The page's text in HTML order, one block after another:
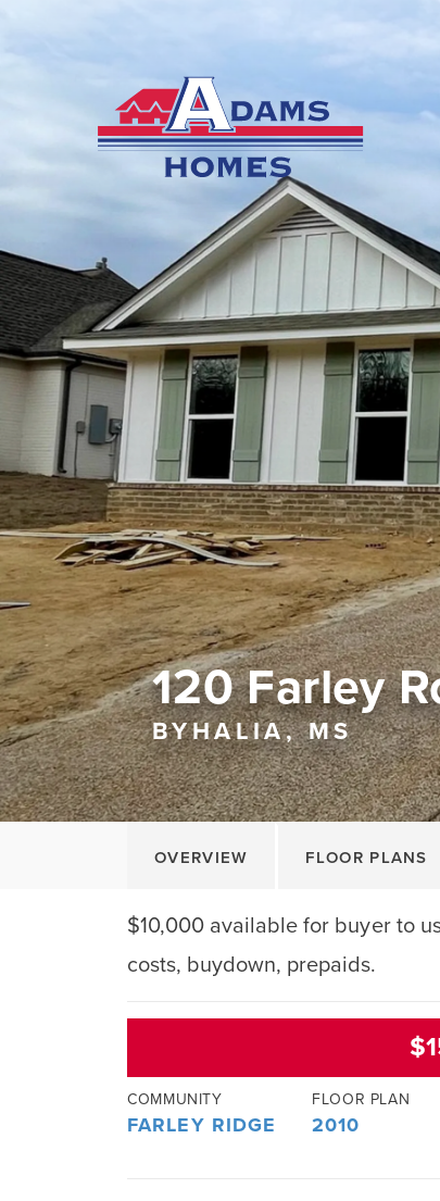
120 Farley
BYHALIA, MS
OVERVIEW FLOOR PLANS
$10,000 available for buyer to
costs, buydown, prepaids.
COMMUNITY
FARLEY RIDGE
FLOOR PLAN
2010